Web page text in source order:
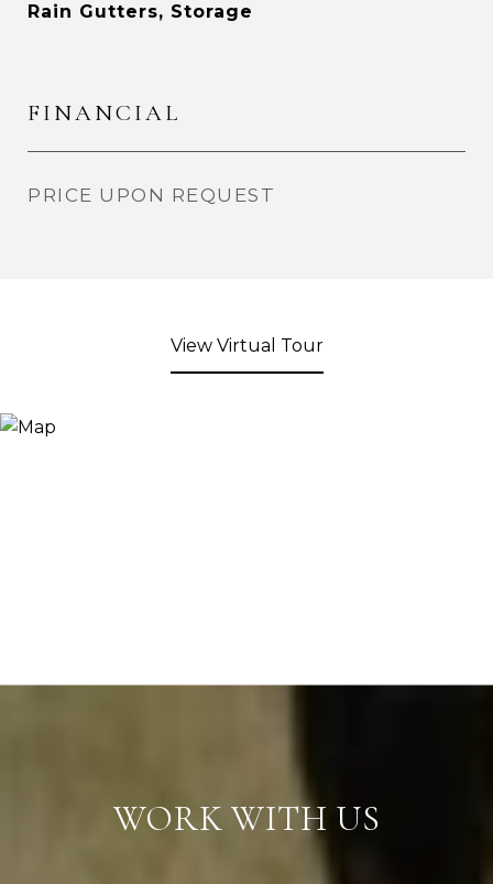
Rain Gutters, Storage
FINANCIAL
PRICE UPON REQUEST
View Virtual Tour
WORK WITH US